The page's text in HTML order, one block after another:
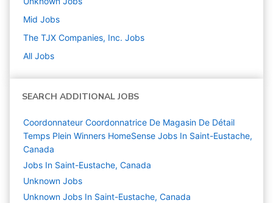
Mid Jobs
The TJX Companies, Inc. Jobs
All Jobs
SEARCH ADDITIONAL JOBS
Coordonnateur Coordonnatrice De Magasin De Détail
Temps Plein Winners HomeSense Jobs In Saint-Eustache,
Canada
Jobs In Saint-Eustache, Canada
Unknown Jobs
Unknown Jobs In Saint-Eustache, Canada